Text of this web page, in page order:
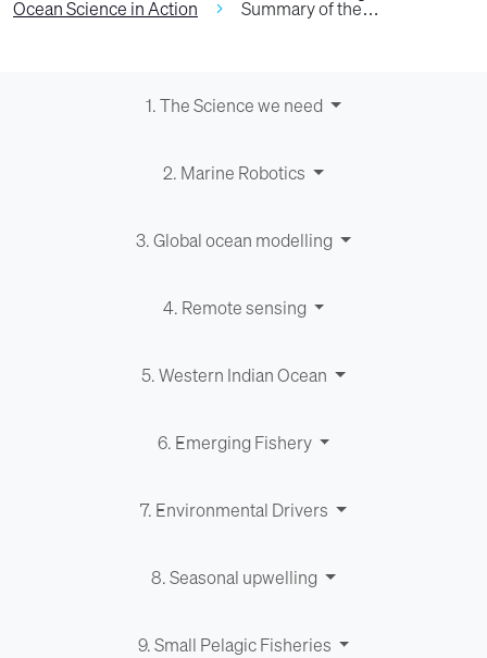
Ocean Science in Action Summary of the…
1. The Science we need
2. Marine Robotics
3. Global ocean modelling
4. Remote sensing
5. Western Indian Ocean
6. Emerging Fishery
7. Environ­men­tal Drivers
8. Seasonal upwelling
9. Small Pelagic Fisheries